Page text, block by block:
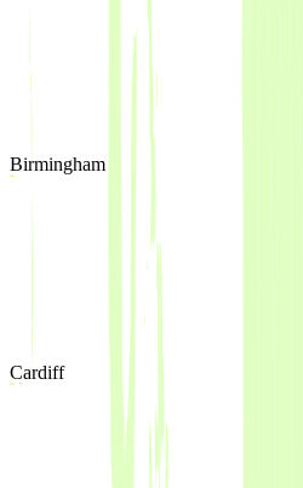
Birmingham
Cardiff